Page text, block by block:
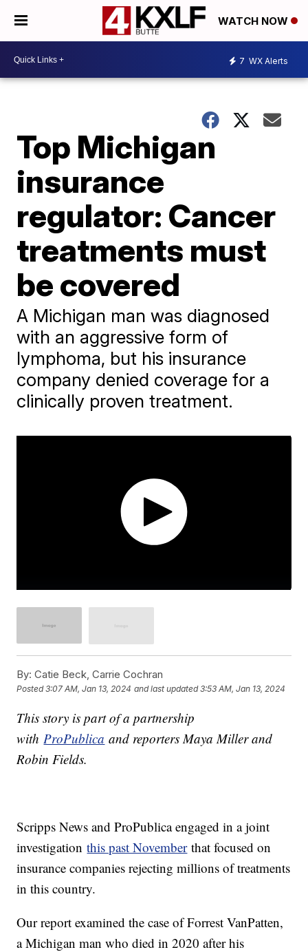
WATCH NOW
7 WX Alerts
Top Michigan
insurance
regulator: Cancer
treatments must
be covered
A Michigan man was diagnosed
with an aggressive form of
lymphoma, but his insurance
company denied coverage for a
clinically proven treatment.
By: Catie Beck, Carrie Cochran
Posted3:07 AM, Jan 13, 2024 and last updated 3:53 AM, Jan 13, 2024
This story is part of a partnership
with ProPublica and reporters Maya Miller and
Robin Fields.
Scripps News and ProPublica engaged in a joint
investigationthis past Novemberthat focused on
insurance companies rejecting millions of treatments
in this country.
Our report examined the case of Forrest VanPatten,
a Michigan man who died in 2020 after his